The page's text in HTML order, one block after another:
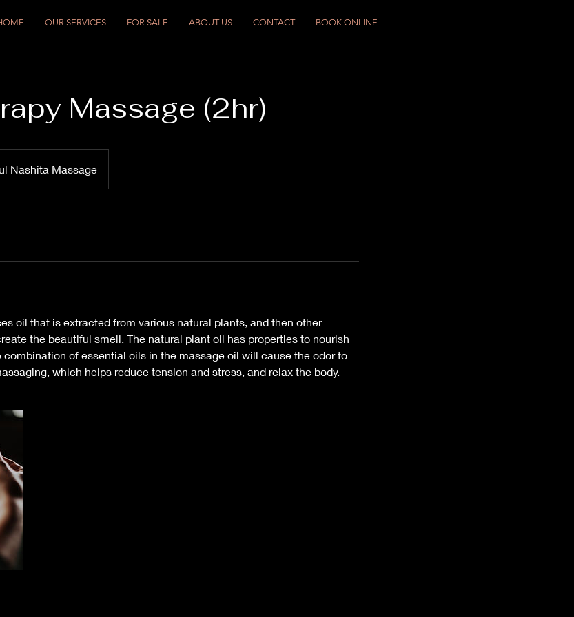
OUR SERVICES FOR SALE ABOUT US CONTACT BOOK ONLINE
Massage (2hr)
Nashita Massage
oil that is extracted from various natural plants, and then other
the beautiful smell. The natural plant oil has properties to nourish
combination of essential oils in the massage oil will cause the odor to
which helps reduce tension and stress, and relax the body.